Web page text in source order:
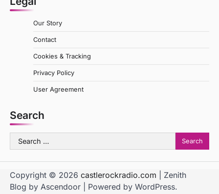
Our Story
Contact
Cookies & Tracking
Privacy Policy
User Agreement
Search
Search
for:
Copyright © 2026 castlerockradio.com | Zenith
Blog by Ascendoor | Powered by WordPress.